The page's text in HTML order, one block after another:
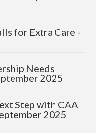
for Extra Care -
Needs
2025
Step with CAA
2025